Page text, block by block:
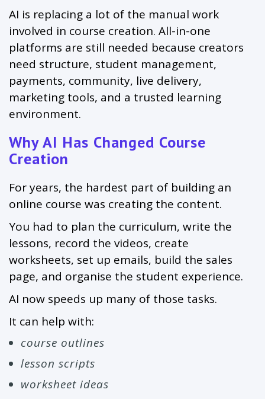
AI is replacing a lot of the manual work
involved in course creation. All-in-one
platforms are still needed because creators
need structure, student management,
payments, community, live delivery,
marketing tools, and a trusted learning
environment.
Why AI Has Changed Course
Creation
For years, the hardest part of building an
online course was creating the content.
You had to plan the curriculum, write the
lessons, record the videos, create
worksheets, set up emails, build the sales
page, and organise the student experience.
AI now speeds up many of those tasks.
It can help with:
course outlines
lesson scripts
worksheet ideas